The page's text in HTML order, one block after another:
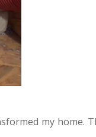
my home.